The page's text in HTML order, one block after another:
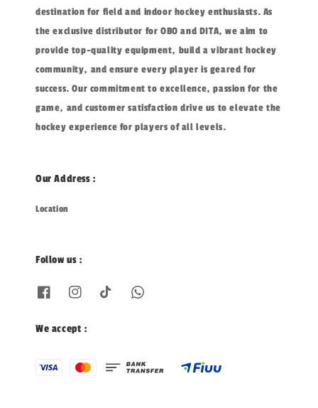
destination for field and indoor hockey enthusiasts. As
the exclusive distributor for OBO and DITA, we aim to
provide top-quality equipment, build a vibrant hockey
community, and ensure every player is geared for
success. Our commitment to excellence, passion for the
game, and customer satisfaction drive us to elevate the
hockey experience for players of all levels.
Our Address :
Location
Follow us :
We accept :